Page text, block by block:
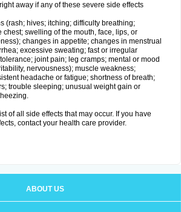
away if any of these severe side effects
(rash; hives; itching; difficulty breathing;
chest; swelling of the mouth, face, lips, or
changes in appetite; changes in menstrual
excessive sweating; fast or irregular
joint pain; leg cramps; mental or mood
nervousness); muscle weakness;
headache or fatigue; shortness of breath;
trouble sleeping; unusual weight gain or
of all side effects that may occur. If you have
contact your health care provider.
ABOUT US